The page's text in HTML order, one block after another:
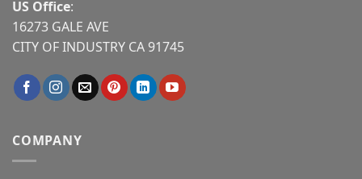
US Office:
16273 GALE AVE
CITY OF INDUSTRY CA 91745
COMPANY